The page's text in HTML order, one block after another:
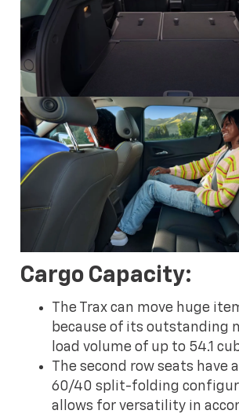
Cargo Capacity:
The Trax can move huge
because of its outstanding
load volume of up to 54.1
The second row seats have
60/40 split-folding
allows for versatility in